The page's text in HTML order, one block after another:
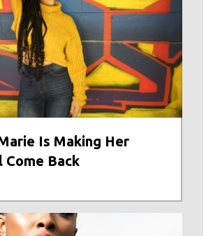
Is Making Her
Come Back